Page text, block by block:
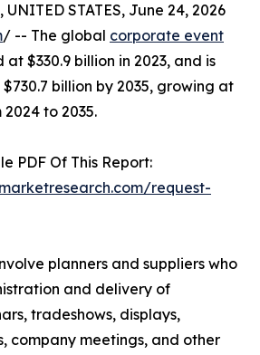
STATES, June 24, 2026
/ -- The global corporate event
$330.9 billion in 2023, and is
billion by 2035, growing at
2024 to 2035.
PDF Of This Report:
request-
planners and suppliers who
and delivery of
tradeshows, displays,
company meetings, and other